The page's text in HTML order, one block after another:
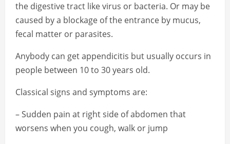
the digestive tract like virus or bacteria. Or may be
caused by a blockage of the entrance by mucus,
fecal matter or parasites.
Anybody can get appendicitis but usually occurs in
people between 10 to 30 years old.
Classical signs and symptoms are:
– Sudden pain at right side of abdomen that
worsens when you cough, walk or jump